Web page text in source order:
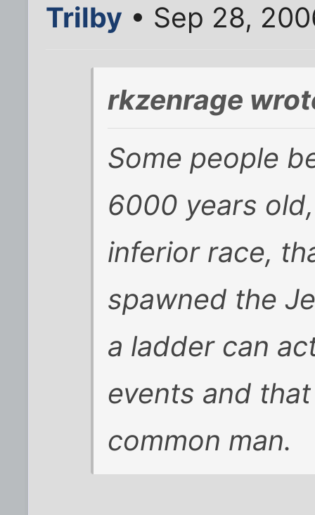
Trilby • Sep 28,
rkzenrage
Some people
6000 years
inferior race,
spawned the
a ladder can
events and
common man.